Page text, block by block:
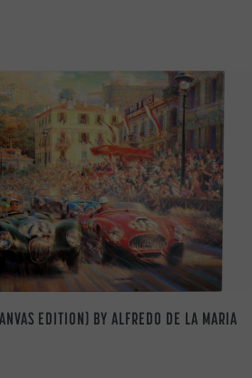
EDITION) BY ALFREDO DE LA MARIA